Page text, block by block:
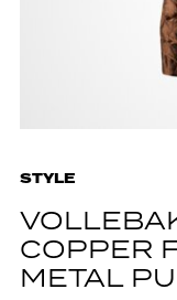
STYLE
COPPER
METAL